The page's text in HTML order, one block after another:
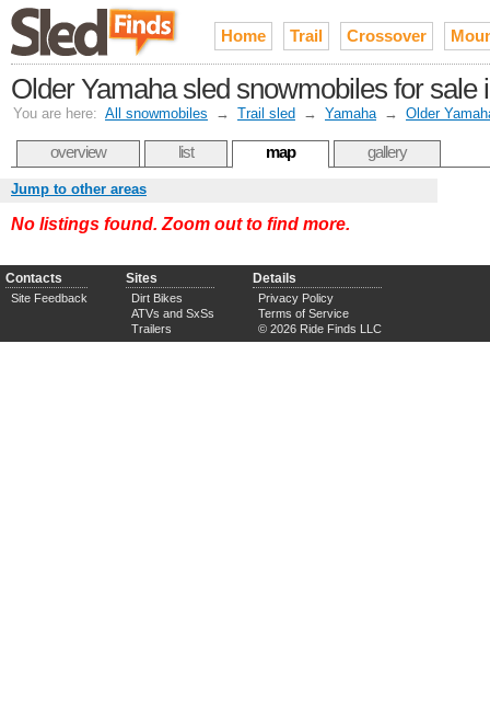
Home Trail Crossover
Older Yamaha sled snowmobiles for sale
You are here: All snowmobiles → Trail sled → Yamaha → Older
overview list map gallery
Jump to other areas
No listings found. Zoom out to find more.
Contacts
Site Feedback
Sites
Dirt Bikes
ATVs and SxSs
Trailers
Details
Privacy Policy
Terms of Service
© 2026 Ride Finds LLC